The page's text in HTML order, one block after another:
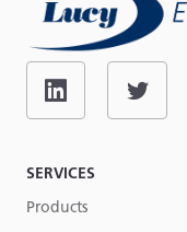
SERVICES
Products